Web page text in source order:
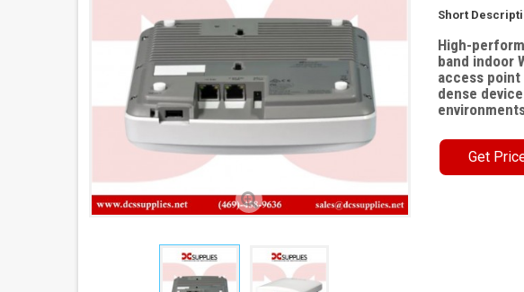
Short
High-
band indoor
access
dense device
Get